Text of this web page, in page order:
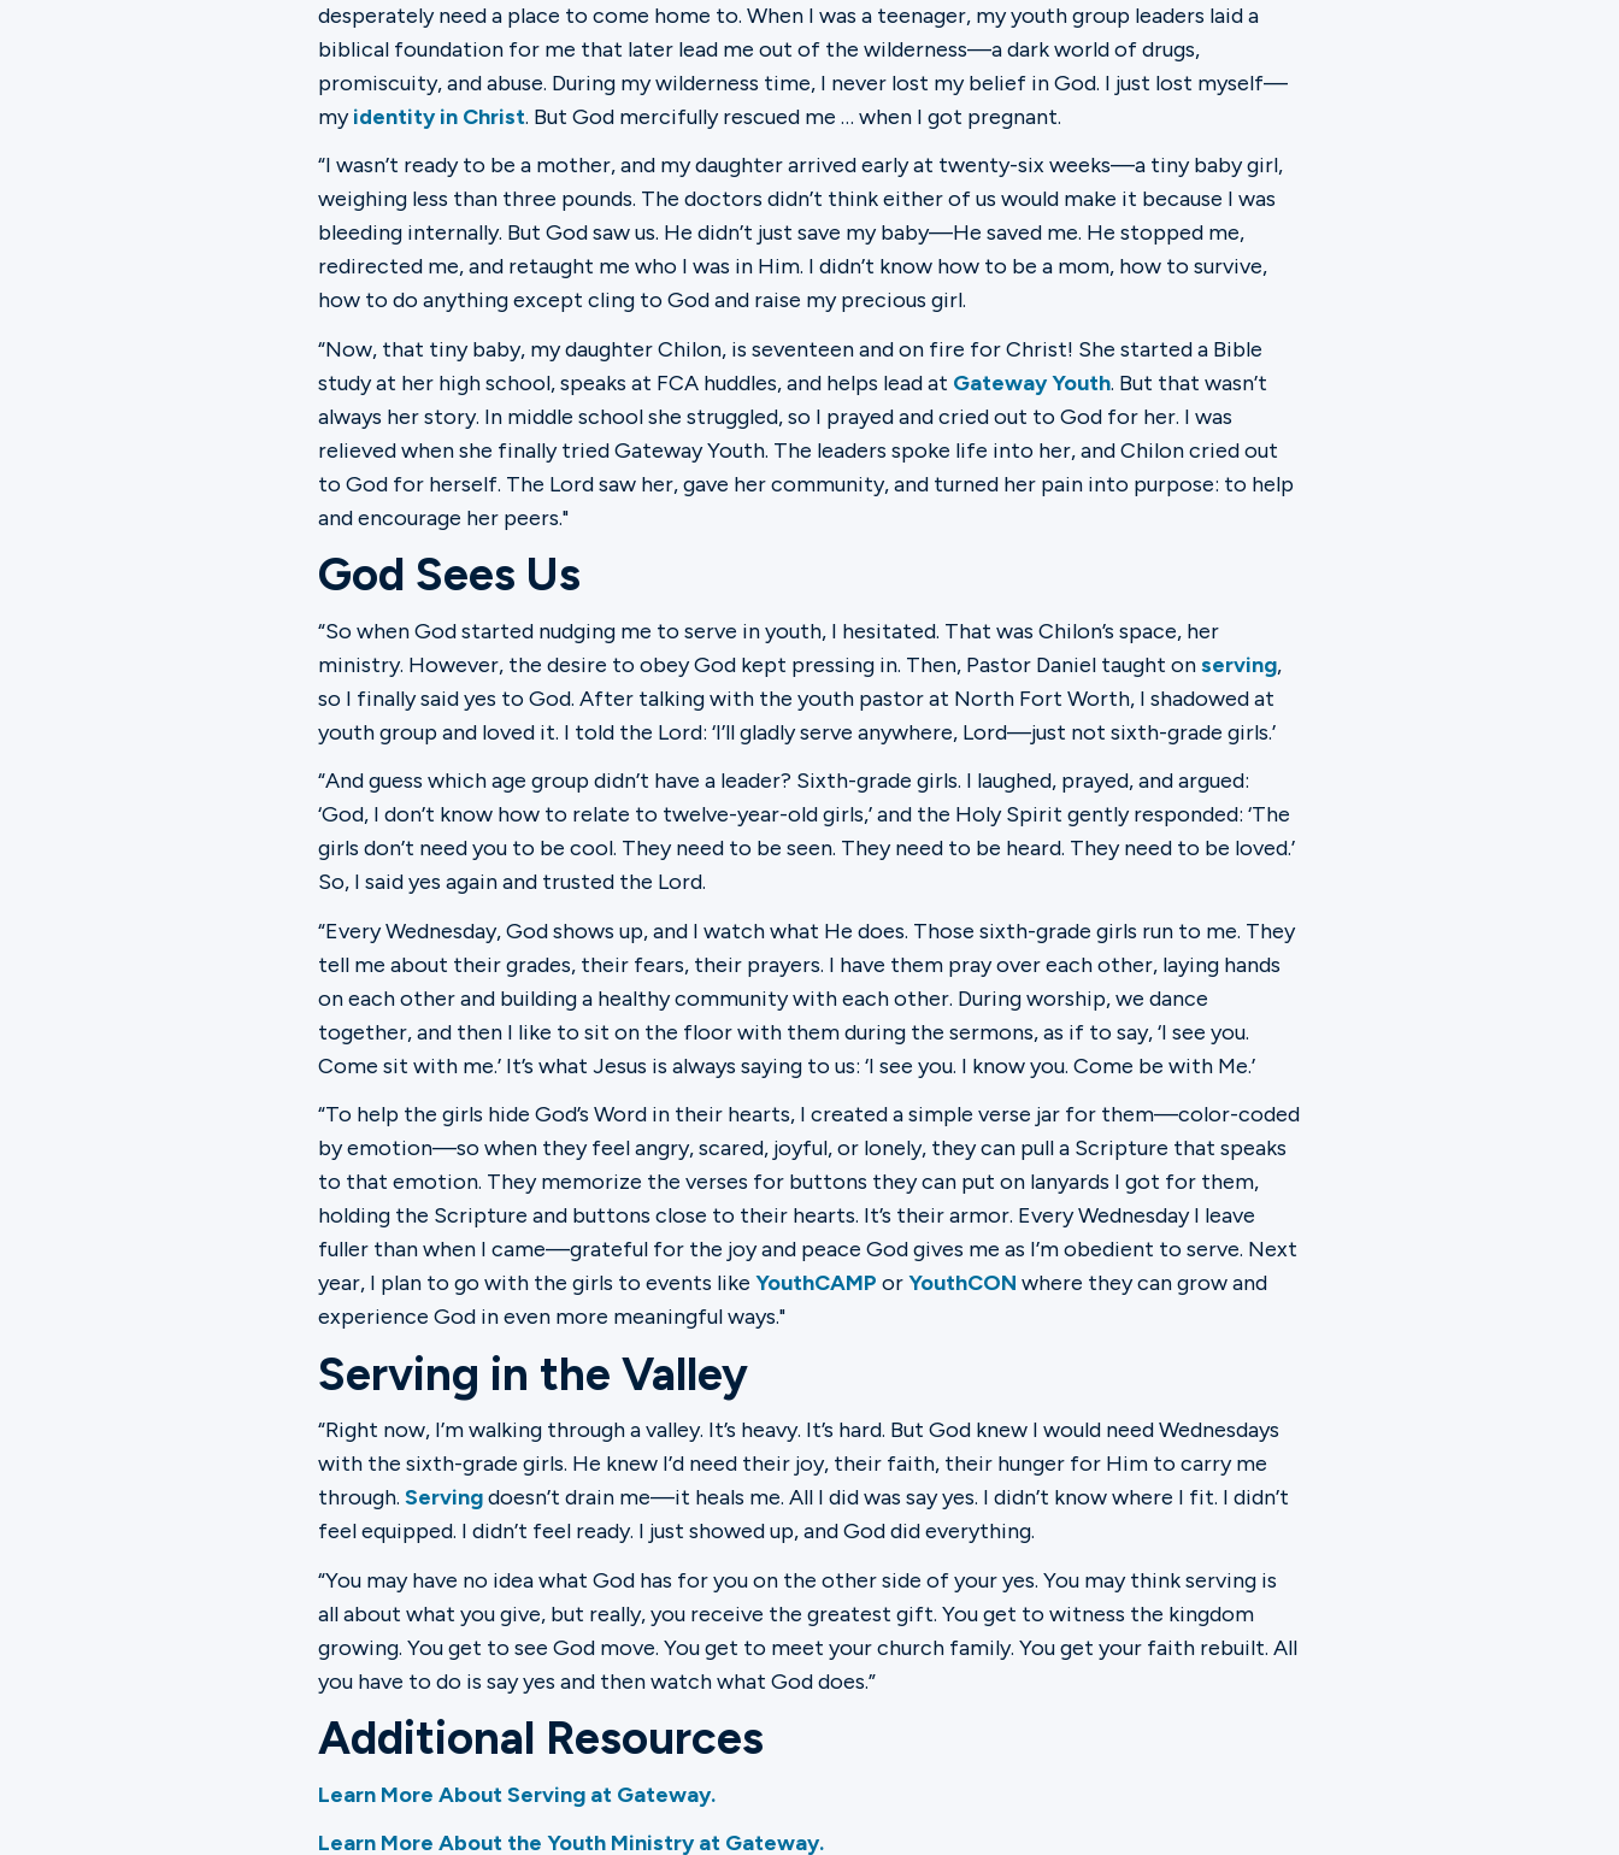
desperately need a place to come home to. When I was a teenager, my youth group leaders laid a
biblical foundation for me that later lead me out of the wilderness—a dark world of drugs,
promiscuity, and abuse. During my wilderness time, I never lost my belief in God. I just lost myself—
myidentity in Christ. But God mercifully rescued me … when I got pregnant.
“I wasn’t ready to be a mother, and my daughter arrived early at twenty-six weeks—a tiny baby girl,
weighing less than three pounds. The doctors didn’t think either of us would make it because I was
bleeding internally. But God saw us. He didn’t just save my baby—He saved me. He stopped me,
redirected me, and retaught me who I was in Him. I didn’t know how to be a mom, how to survive,
how to do anything except cling to God and raise my precious girl.
“Now, that tiny baby, my daughter Chilon, is seventeen and on fire for Christ! She started a Bible
study at her high school, speaks at FCA huddles, and helps lead at Gateway Youth. But that wasn’t
always her story. In middle school she struggled, so I prayed and cried out to God for her. I was
relieved when she finally tried Gateway Youth. The leaders spoke life into her, and Chilon cried out
to God for herself. The Lord saw her, gave her community, and turned her pain into purpose: to help
and encourage her peers."
God Sees Us
“So when God started nudging me to serve in youth, I hesitated. That was Chilon’s space, her
ministry. However, the desire to obey God kept pressing in. Then, Pastor Daniel taught onserving,
so I finally said yes to God. After talking with the youth pastor at North Fort Worth, I shadowed at
youth group and loved it. I told the Lord: ‘I’ll gladly serve anywhere, Lord—just not sixth-grade girls.’
“And guess which age group didn’t have a leader? Sixth-grade girls. I laughed, prayed, and argued:
‘God, I don’t know how to relate to twelve-year-old girls,’ and the Holy Spirit gently responded: ‘The
girls don’t need you to be cool. They need to be seen. They need to be heard. They need to be loved.’
So, I said yes again and trusted the Lord.
“Every Wednesday, God shows up, and I watch what He does. Those sixth-grade girls run to me. They
tell me about their grades, their fears, their prayers. I have them pray over each other, laying hands
on each other and building a healthy community with each other. During worship, we dance
together, and then I like to sit on the floor with them during the sermons, as if to say, ‘I see you.
Come sit with me.’ It’s what Jesus is always saying to us: ‘I see you. I know you. Come be with Me.’
“To help the girls hide God’s Word in their hearts, I created a simple verse jar for them—color-coded
by emotion—so when they feel angry, scared, joyful, or lonely, they can pull a Scripture that speaks
to that emotion. They memorize the verses for buttons they can put on lanyards I got for them,
holding the Scripture and buttons close to their hearts. It’s their armor. Every Wednesday I leave
fuller than when I came—grateful for the joy and peace God gives me as I’m obedient to serve. Next
year, I plan to go with the girls to events like YouthCAMP orYouthCON where they can grow and
experience God in even more meaningful ways."
Serving in the Valley
“Right now, I’m walking through a valley. It’s heavy. It’s hard. But God knew I would need Wednesdays
with the sixth-grade girls. He knew I’d need their joy, their faith, their hunger for Him to carry me
through. Servingdoesn’t drain me—it heals me. All I did was say yes. I didn’t know where I fit. I didn’t
feel equipped. I didn’t feel ready. I just showed up, and God did everything.
“You may have no idea what God has for you on the other side of your yes. You may think serving is
all about what you give, but really, you receive the greatest gift. You get to witness the kingdom
growing. You get to see God move. You get to meet your church family. You get your faith rebuilt. All
you have to do is say yes and then watch what God does.”
Additional Resources
Learn More About Serving at Gateway.
Learn More About the Youth Ministry at Gateway.